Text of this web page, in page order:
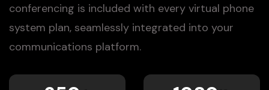
conferencing is included with every virtual phone
system plan, seamlessly integrated into your
communications platform.